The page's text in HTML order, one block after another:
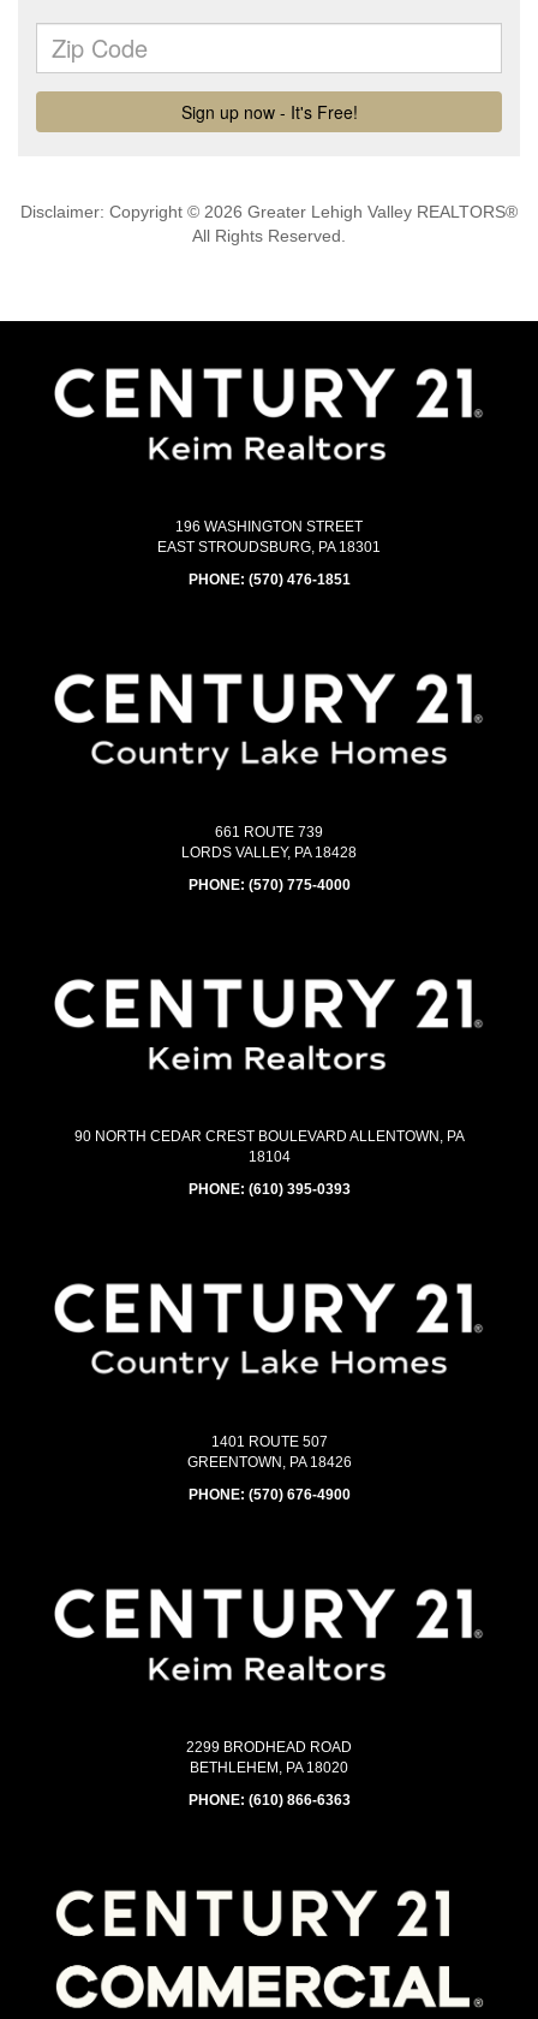
Disclaimer: Copyright © 2026 Greater Lehigh Valley REALTORS®
All Rights Reserved.
196 WASHINGTON STREET
EAST STROUDSBURG, PA 18301
PHONE: (570) 476-1851
661 ROUTE 739
LORDS VALLEY, PA 18428
PHONE: (570) 775-4000
90 NORTH CEDAR CREST BOULEVARD ALLENTOWN, PA
18104
PHONE: (610) 395-0393
1401 ROUTE 507
GREENTOWN, PA 18426
PHONE: (570) 676-4900
2299 BRODHEAD ROAD
BETHLEHEM, PA 18020
PHONE: (610) 866-6363